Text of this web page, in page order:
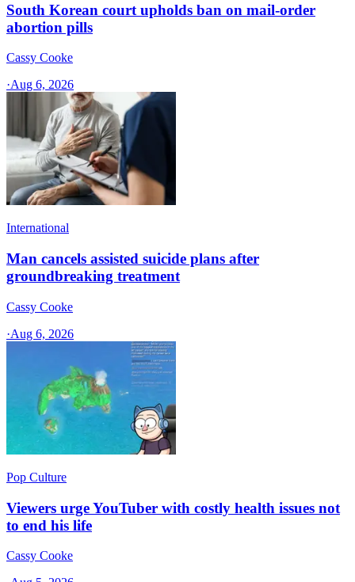
South Korean court upholds ban on mail-order
abortion pills
Cassy Cooke
·Aug 6, 2026
International
Man cancels assisted suicide plans after
groundbreaking treatment
Cassy Cooke
·Aug 6, 2026
Pop Culture
Viewers urge YouTuber with costly health issues not
to end his life
Cassy Cooke